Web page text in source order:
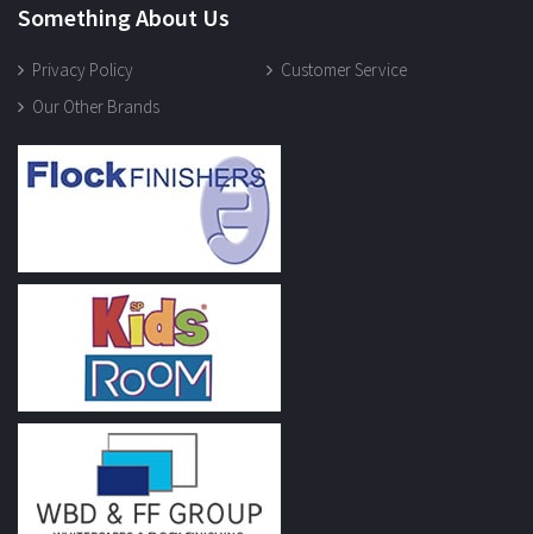
Something About Us
Privacy Policy
Customer Service
Our Other Brands